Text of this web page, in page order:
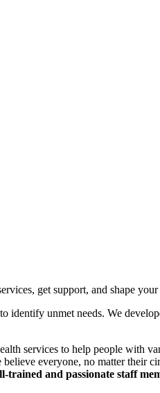
get support, and shape
unmet needs. We
services to help people with
everyone, no matter their
trained and passionate staff